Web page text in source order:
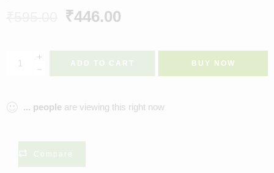
₹446.00
ADD TO CART BUY NOW
... people are viewing this right now
Compare